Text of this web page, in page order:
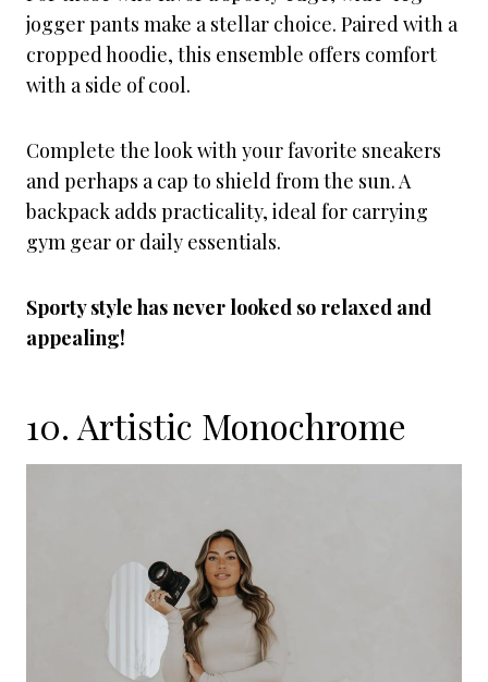
jogger pants make a stellar choice. Paired with a
cropped hoodie, this ensemble offers comfort
with a side of cool.
Complete the look with your favorite sneakers
and perhaps a cap to shield from the sun. A
backpack adds practicality, ideal for carrying
gym gear or daily essentials.
Sporty style has never looked so relaxed and
appealing!
10. Artistic Monochrome